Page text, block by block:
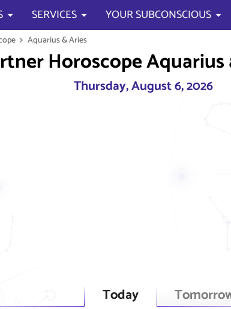
SERVICES YOUR SUBCONSCIOUS
Aquarius & Aries
Horoscope Aquarius
Thursday, August 6, 2026
Today